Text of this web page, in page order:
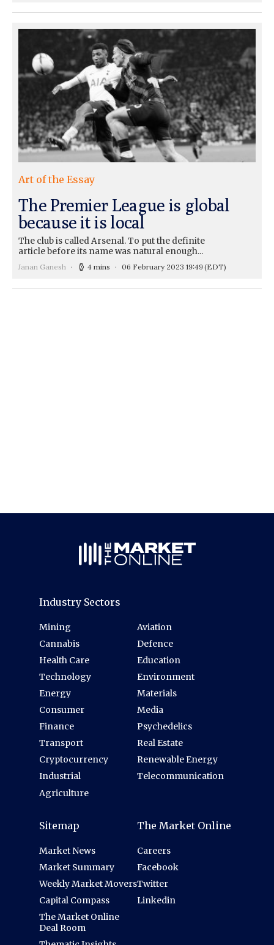
Art of the Essay
The Premier League is global
because it is local
The club is called Arsenal. To put the definite
article before its name was natural enough...
Janan Ganesh 4 mins 06 February 2023 19:49(EDT)
Industry Sectors
Mining
Cannabis
Health Care
Technology
Energy
Consumer
Finance
Transport
Cryptocurrency
Industrial
Agriculture
Aviation
Defence
Education
Environment
Materials
Media
Psychedelics
Real Estate
Renewable Energy
Telecommunication
Sitemap
Market News
Market Summary
Weekly Market Movers
Capital Compass
The Market Online
Deal Room
The Market Online
Careers
Facebook
Twitter
Linkedin